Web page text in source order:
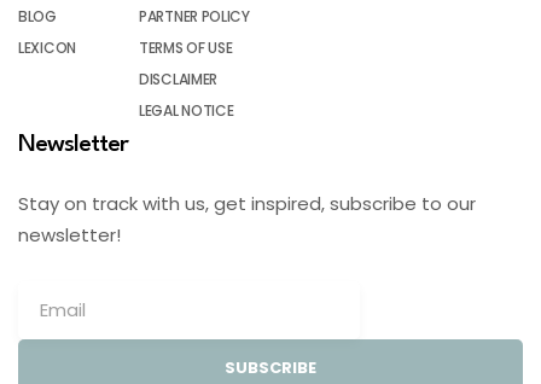
BLOG
LEXICON
PARTNER POLICY
TERMS OF USE
DISCLAIMER
LEGAL NOTICE
Newsletter
Stay on track with us, get inspired, subscribe to our
newsletter!
SUBSCRIBE